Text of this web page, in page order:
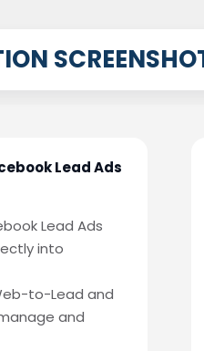
Lead Ads
Lead Ads
into
to-Lead and
and